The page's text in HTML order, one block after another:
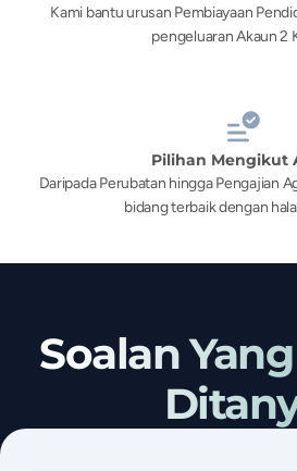
Kami bantu urusan Pembiayaan
pengeluaran Akaun 2
Pilihan Mengikut
Daripada Perubatan hingga Pengajian
bidang terbaik dengan
Soalan